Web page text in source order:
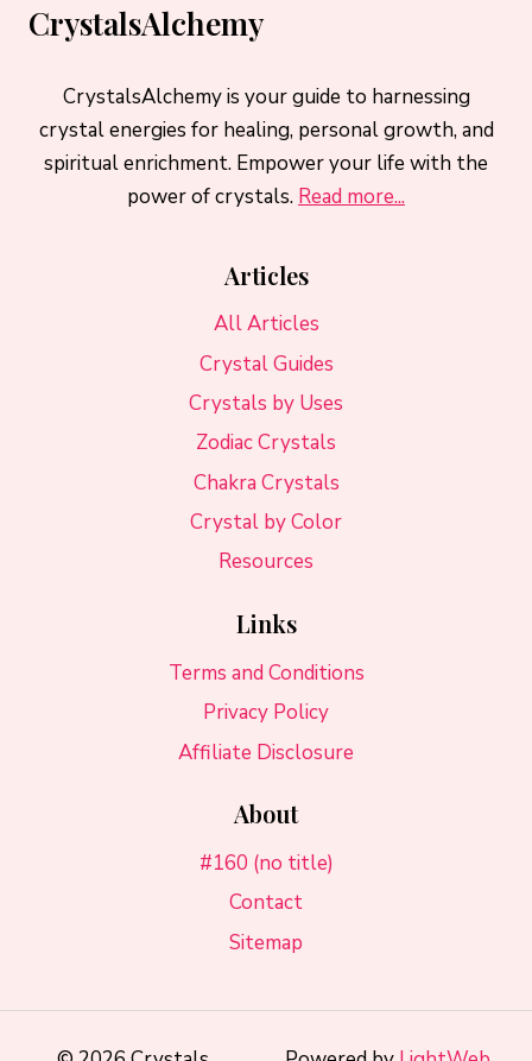
CrystalsAlchemy
CrystalsAlchemy is your guide to harnessing
crystal energies for healing, personal growth, and
spiritual enrichment. Empower your life with the
power of crystals. Read more...
Articles
All Articles
Crystal Guides
Crystals by Uses
Zodiac Crystals
Chakra Crystals
Crystal by Color
Resources
Links
Terms and Conditions
Privacy Policy
Affiliate Disclosure
About
#160 (no title)
Contact
Sitemap